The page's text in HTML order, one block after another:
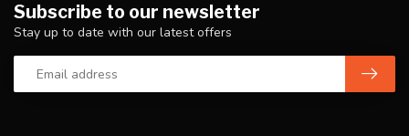
Subscribe to our newsletter
Stay up to date with our latest offers